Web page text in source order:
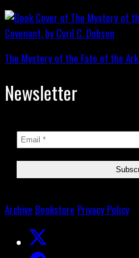
The Mystery of the Fate of the
Newsletter
Archive Bookstore Privacy Policy